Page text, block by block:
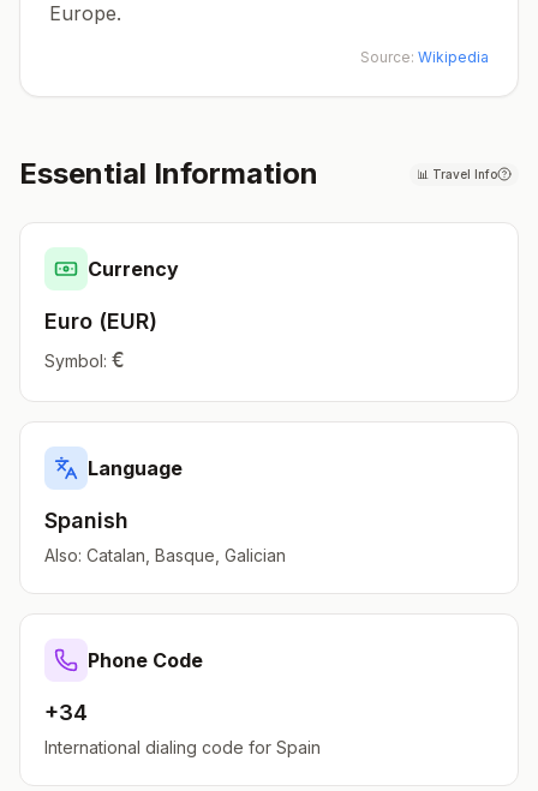
Europe.
Source: Wikipedia
Essential Information 📊 Travel Info
Currency
Euro (EUR)
Symbol: €
Language
Spanish
Also: Catalan, Basque, Galician
Phone Code
+34
International dialing code for Spain